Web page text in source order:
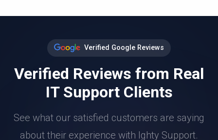
Verified Google Reviews
Verified Reviews from Real
IT Support Clients
See what our satisfied customers are saying
about their experience with Ighty Support.